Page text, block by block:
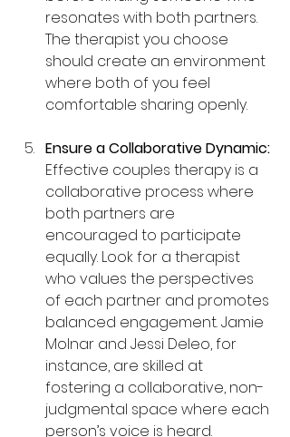
resonates with both partners.
The therapist you choose
should create an environment
where both of you feel
comfortable sharing openly.
Ensure a Collaborative Dynamic:
Effective couples therapy is a
collaborative process where
both partners are
encouraged to participate
equally. Look for a therapist
who values the perspectives
of each partner and promotes
balanced engagement. Jamie
Molnar and Jessi Deleo, for
instance, are skilled at
fostering a collaborative, non-
judgmental space where each
person’s voice is heard.